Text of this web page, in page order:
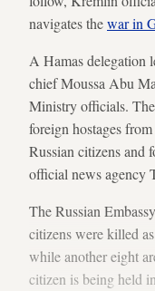
navigates thewar in
A Hamas delegation
chief Moussa Abu
Ministry officials.
foreign hostages
Russian citizens and
official news agency
The Russian
citizens were killed
while another eight
citizen is being held